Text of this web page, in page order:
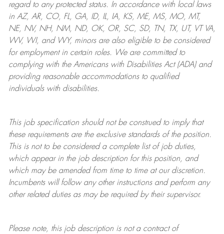
regard to any protected status. In accordance with local laws
in AZ, AR, CO, FL, GA, ID, IL, IA, KS, ME, MS, MO, MT,
NE, NV, NH, NM, ND, OK, OR, SC, SD, TN, TX, UT, VT VA,
WV, WI, and WY, minors are also eligible to be considered
for employment in certain roles.
We are committed to
complying withthe Americans with Disabilities Act (ADA) and
providing reasonableaccommodations to qualified
individuals with disabilities.
This job specification should not be construed to imply that
these requirements are the exclusive standards of the position.
This is not to be considered a complete list of job duties,
which appear in the job description for this position, and
which may be amended from time to time at ourdiscretion.
Incumbents will follow any other instructions and perform any
other related duties as may be required by their supervisor.
Please note, this job description is not a contract of